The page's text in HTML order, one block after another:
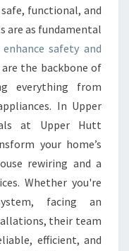
functional, and
are as fundamental
safety and
the backbone of
everything from
In Upper
at Upper Hutt
your home’s
rewiring and a
Whether you're
facing an
their team
efficient, and